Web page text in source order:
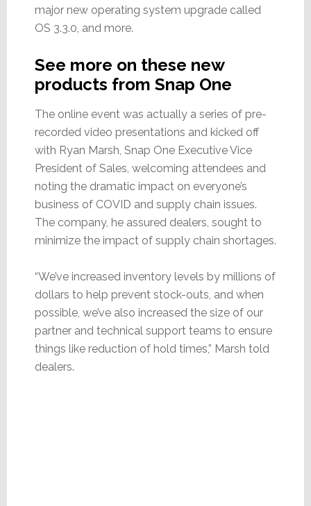
major new operating system upgrade called
OS 3.3.0, and more.
See more on these new
products from Snap One
The online event was actually a series of pre-
recorded video presentations and kicked off
with Ryan Marsh, Snap One Executive Vice
President of Sales, welcoming attendees and
noting the dramatic impact on everyone’s
business of COVID and supply chain issues.
The company, he assured dealers, sought to
minimize the impact of supply chain shortages.
“We’ve increased inventory levels by millions of
dollars to help prevent stock-outs, and when
possible, we’ve also increased the size of our
partner and technical support teams to ensure
things like reduction of hold times,” Marsh told
dealers.